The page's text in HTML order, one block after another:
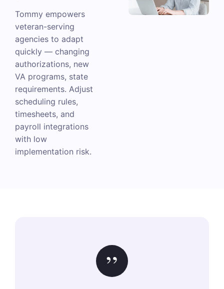
Tommy empowers
veteran-serving
agencies to adapt
quickly — changing
authorizations, new
VA programs, state
requirements. Adjust
scheduling rules,
timesheets, and
payroll integrations
with low
implementation risk.
”